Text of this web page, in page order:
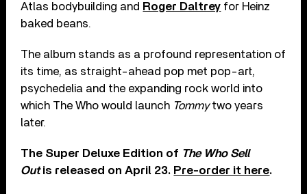
Atlas bodybuilding and Roger Daltrey for Heinz
baked beans.
The album stands as a profound representation of
its time, as straight-ahead pop met pop-art,
psychedelia and the expanding rock world into
which The Who would launch Tommytwo years
later.
The Super Deluxe Edition of The Who Sell
Outis released on April 23. Pre-order it here.